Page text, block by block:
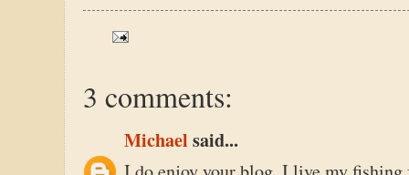
3 comments:
Michael said...